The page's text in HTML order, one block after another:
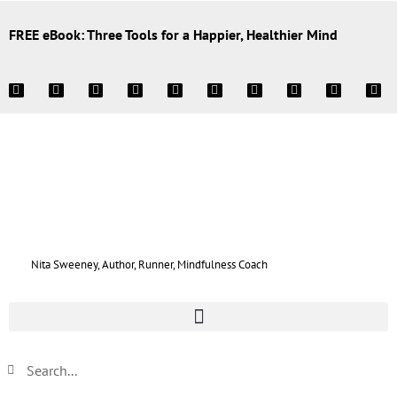
FREE eBook: Three Tools for a Happier, Healthier Mind
Nita Sweeney, Author, Runner, Mindfulness Coach